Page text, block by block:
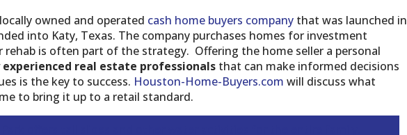
owned and operated cash home buyers company that was launched in
into Katy, Texas. The company purchases homes for investment
rehab is often part of the strategy. Offering the home seller a personal
real estate professionals that can make informed decisions
is the key to success. Houston-Home-Buyers.com will discuss what
to bring it up to a retail standard.